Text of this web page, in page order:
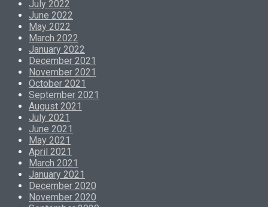
July 2022
June 2022
May 2022
March 2022
January 2022
December 2021
November 2021
October 2021
September 2021
August 2021
July 2021
June 2021
May 2021
April 2021
March 2021
January 2021
December 2020
November 2020